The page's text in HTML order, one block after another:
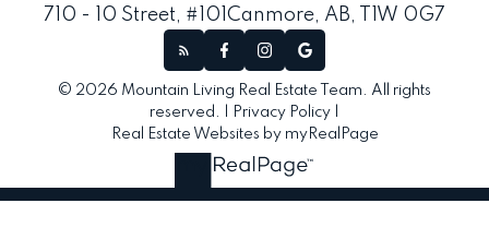
710 - 10 Street, #101 Canmore, AB, T1W 0G7
© 2026 Mountain Living Real Estate Team. All rights
reserved. |
Privacy Policy
Real Estate Websites by myRealPage